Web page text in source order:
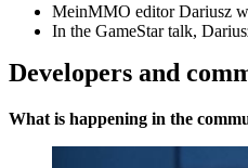
MeinMMO editor Dariusz
In the GameStar talk,
Developers and
What is happening in the